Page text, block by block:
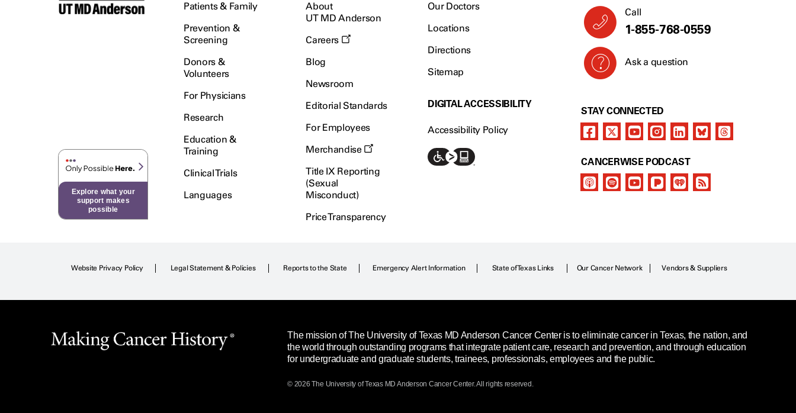
Explore what your
support makes
possible
Patients & Family
Prevention &
Screening
Donors &
Volunteers
For Physicians
Research
Education &
Training
Clinical Trials
Languages
About
UT MD Anderson
Careers
Blog
Newsroom
Editorial Standards
For Employees
Merchandise
Title IX Reporting
(Sexual
Misconduct)
Price Transparency
Our Doctors
Locations
Directions
Sitemap
DIGITAL ACCESSIBILITY
Accessibility Policy
Call
1-855-768-0559
Ask a question
STAY CONNECTED
CANCERWISE PODCAST
Website Privacy Policy Legal Statement & Policies Reports to the State Emergency Alert Information State of Texas Links Our Cancer Network Vendors & Suppliers
The mission of The University of Texas MD Anderson Cancer Center is to eliminate cancer in Texas, the nation, and
the world through outstanding programs that integrate patient care, research and prevention, and through education
for undergraduate and graduate students, trainees, professionals, employees and the public.
© 2026 The University of Texas MD Anderson Cancer Center. All rights reserved.